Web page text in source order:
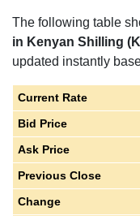
The following table
in Kenyan Shilling
updated instantly
Current Rate
Bid Price
Ask Price
Previous Close
Change